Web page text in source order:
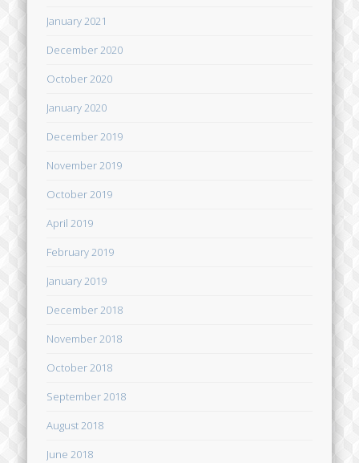
January 2021
December 2020
October 2020
January 2020
December 2019
November 2019
October 2019
April 2019
February 2019
January 2019
December 2018
November 2018
October 2018
September 2018
August 2018
June 2018